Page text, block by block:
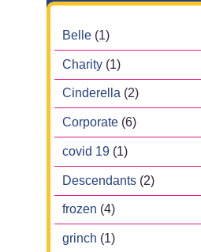
Belle (1)
Charity (1)
Cinderella (2)
Corporate (6)
covid 19 (1)
Descendants (2)
frozen (4)
grinch (1)